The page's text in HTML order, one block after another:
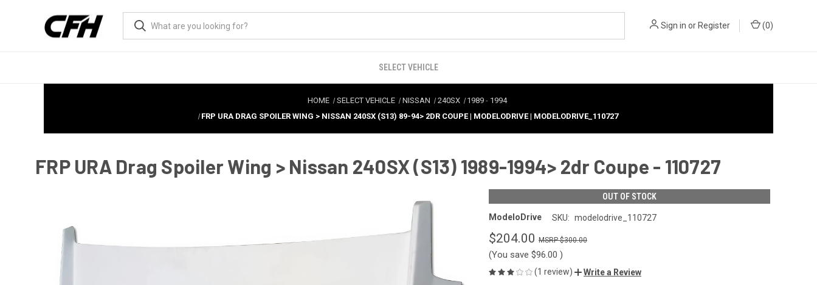
Sign in or Register (0)
SELECT VEHICLE
HOME SELECT VEHICLE NISSAN 240SX 1989 - 1994
FRP URA DRAG SPOILER WING > NISSAN 240SX (S13) 89-94> 2DR COUPE | MODELODRIVE | MODELODRIVE_110727
FRP URA Drag Spoiler Wing > Nissan 240SX (S13) 1989-1994> 2dr Coupe - 110727
OUT OF STOCK
ModeloDrive SKU: modelodrive_110727
$204.00 $300.00
(You save $96.00 )
(1 review) Write a Review